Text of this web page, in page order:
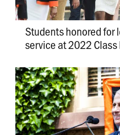
Students honored for
service at 2022 Class